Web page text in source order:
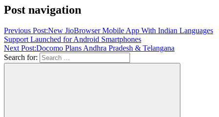
Post navigation
Previous Post:New JioBrowser Mobile App With Indian Languages
Support Launched for Android Smartphones
Next Post:Docomo Plans Andhra Pradesh & Telangana
Search for: